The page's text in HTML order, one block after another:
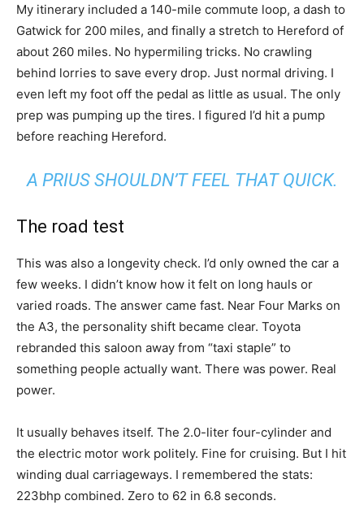
My itinerary included a 140-mile commute loop, a dash to
Gatwick for 200 miles, and finally a stretch to Hereford of
about 260 miles. No hypermiling tricks. No crawling
behind lorries to save every drop. Just normal driving. I
even left my foot off the pedal as little as usual. The only
prep was pumping up the tires. I figured I’d hit a pump
before reaching Hereford.
A PRIUS SHOULDN’T FEEL THAT QUICK.
The road test
This was also a longevity check. I’d only owned the car a
few weeks. I didn’t know how it felt on long hauls or
varied roads. The answer came fast. Near Four Marks on
the A3, the personality shift became clear. Toyota
rebranded this saloon away from “taxi staple” to
something people actually want. There was power. Real
power.
It usually behaves itself. The 2.0-liter four-cylinder and
the electric motor work politely. Fine for cruising. But I hit
winding dual carriageways. I remembered the stats:
223bhp combined. Zero to 62 in 6.8 seconds.